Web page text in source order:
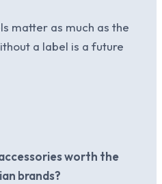
matter as much as the
a label is a future
worth the
brands?